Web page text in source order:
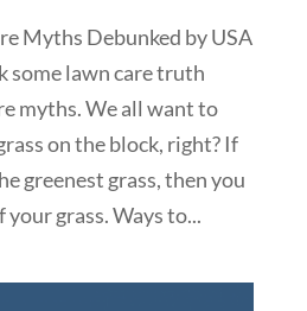
Myths Debunked by USA
some lawn care truth
myths. We all want to
on the block, right? If
greenest grass, then you
your grass. Ways to...